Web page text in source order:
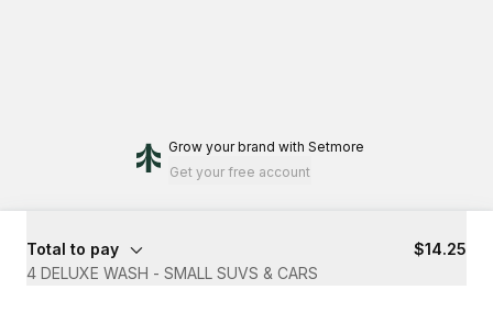
Grow your brand with Setmore
Get your free account
Total to pay
$14.25
4 DELUXE WASH - SMALL SUVS & CARS